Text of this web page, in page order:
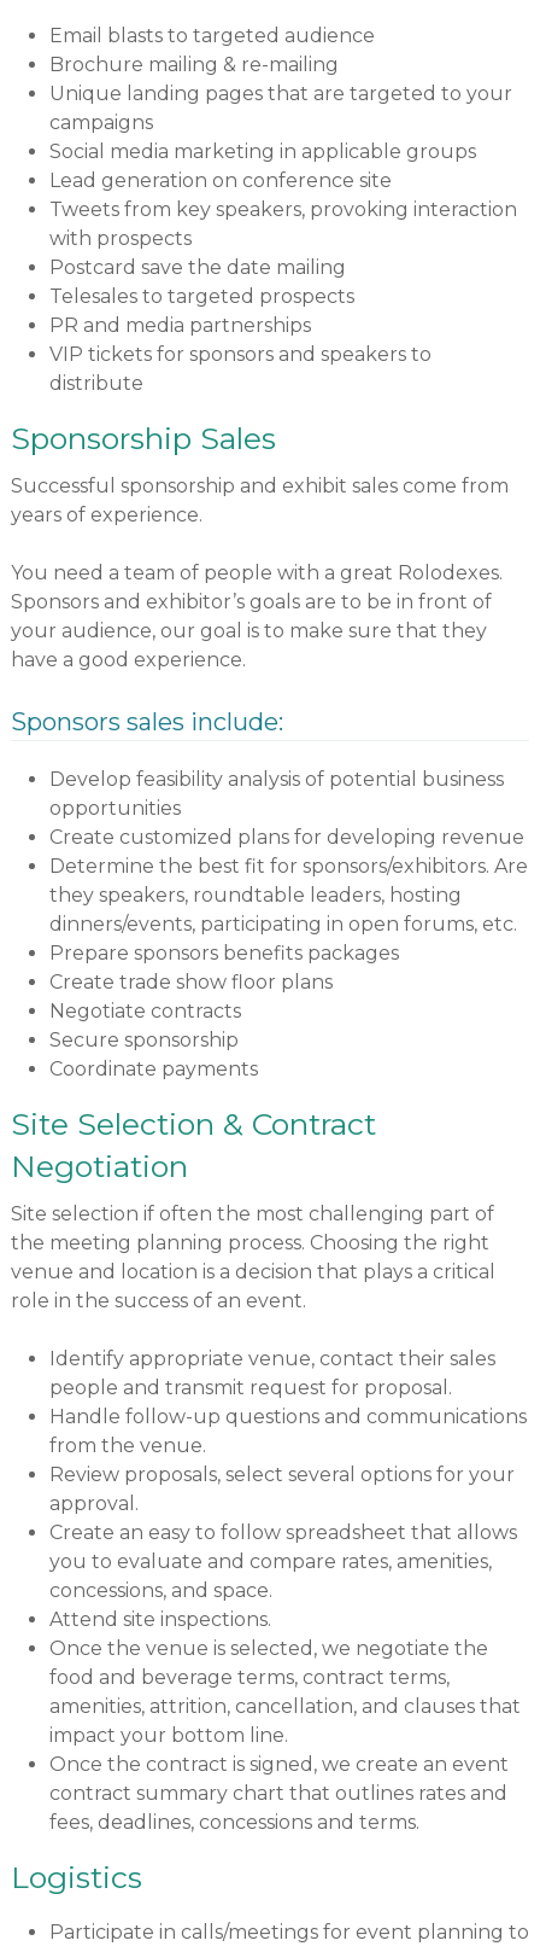
Email blasts to targeted audience
Brochure mailing & re-mailing
Unique landing pages that are targeted to your
campaigns
Social media marketing in applicable groups
Lead generation on conference site
Tweets from key speakers, provoking interaction
with prospects
Postcard save the date mailing
Telesales to targeted prospects
PR and media partnerships
VIP tickets for sponsors and speakers to
distribute
Sponsorship Sales
Successful sponsorship and exhibit sales come from
years of experience.
You need a team of people with a great Rolodexes.
Sponsors and exhibitor’s goals are to be in front of
your audience, our goal is to make sure that they
have a good experience.
Sponsors sales include:
Develop feasibility analysis of potential business
opportunities
Create customized plans for developing revenue
Determine the best fit for sponsors/exhibitors. Are
they speakers, roundtable leaders, hosting
dinners/events, participating in open forums, etc.
Prepare sponsors benefits packages
Create trade show floor plans
Negotiate contracts
Secure sponsorship
Coordinate payments
Site Selection & Contract
Negotiation
Site selection if often the most challenging part of
the meeting planning process. Choosing the right
venue and location is a decision that plays a critical
role in the success of an event.
Identify appropriate venue, contact their sales
people and transmit request for proposal.
Handle follow-up questions and communications
from the venue.
Review proposals, select several options for your
approval.
Create an easy to follow spreadsheet that allows
you to evaluate and compare rates, amenities,
concessions, and space.
Attend site inspections.
Once the venue is selected, we negotiate the
food and beverage terms, contract terms,
amenities, attrition, cancellation, and clauses that
impact your bottom line.
Once the contract is signed, we create an event
contract summary chart that outlines rates and
fees, deadlines, concessions and terms.
Logistics
Participate in calls/meetings for event planning to